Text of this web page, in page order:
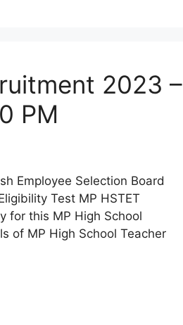
2023 –
PM
Employee Selection Board
Test MP HSTET
for this MP High School
of MP High School Teacher